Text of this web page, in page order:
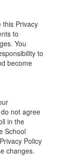
this Privacy
to
You
to
become
not agree
in the
School
Policy
changes.